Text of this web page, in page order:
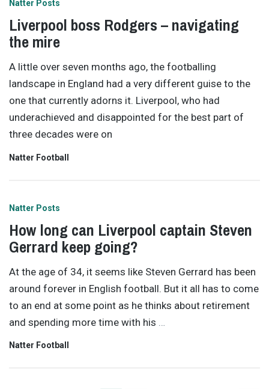
Natter Posts
Liverpool boss Rodgers – navigating
the mire
A little over seven months ago, the footballing
landscape in England had a very different guise to the
one that currently adorns it. Liverpool, who had
underachieved and disappointed for the best part of
three decades were on
Natter Football
Natter Posts
How long can Liverpool captain Steven
Gerrard keep going?
At the age of 34, it seems like Steven Gerrard has been
around forever in English football. But it all has to come
to an end at some point as he thinks about retirement
and spending more time with his
Natter Football